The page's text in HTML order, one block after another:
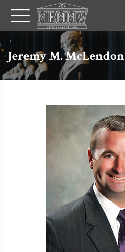
Jeremy M. McLendon